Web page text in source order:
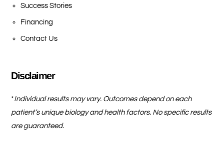
Success Stories
Financing
Contact Us
Disclaimer
*Individual results may vary. Outcomes depend on each
patient’s unique biology and health factors. No specific results
are guaranteed.